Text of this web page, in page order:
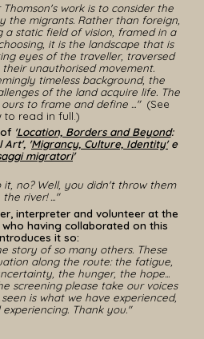
work is to consider the
the migrants. Rather than foreign,
a static field of vision, framed in a
it is the landscape that is
eyes of the traveller, traversed
unauthorised movement.
timeless background, the
of the land acquire life. The
to frame and define ..." (See
to read in full.)
of 'Location, Borders and Beyond:
Art', 'Migrancy, Culture, Identity'e
migratori'
it, no? Well, you didn't throw them
the river! ..."
interpreter and volunteer at the
having collaborated on this
it so:
story of so many others. These
along the route: the fatigue,
the hunger, the hope...
screening please take our voices
is what we have experienced,
Thank you."